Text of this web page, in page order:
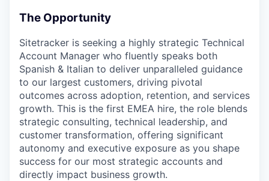
The Opportunity
Sitetracker is seeking a highly strategic Technical
Account Manager who fluently speaks both
Spanish & Italian to deliver unparalleled guidance
to our largest customers, driving pivotal
outcomes across adoption, retention, and services
growth. This is the first EMEA hire, the role blends
strategic consulting, technical leadership, and
customer transformation, offering significant
autonomy and executive exposure as you shape
success for our most strategic accounts and
directly impact business growth.